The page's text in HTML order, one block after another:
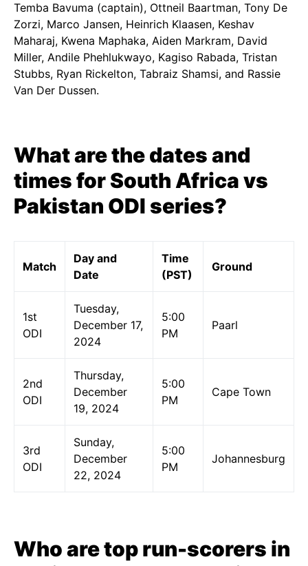
Temba Bavuma (captain), Ottneil Baartman, Tony De
Zorzi, Marco Jansen, Heinrich Klaasen, Keshav
Maharaj, Kwena Maphaka, Aiden Markram, David
Miller, Andile Phehlukwayo, Kagiso Rabada, Tristan
Stubbs, Ryan Rickelton, Tabraiz Shamsi, and Rassie
Van Der Dussen.
What are the dates and
times for South Africa vs
Pakistan ODI series?
Match
Day and
Date
Time
(PST)
Ground
1st
ODI
Tuesday,
December 17,
2024
5:00
PM
Paarl
2nd
ODI
Thursday,
December
19, 2024
5:00
PM
Cape Town
3rd
ODI
Sunday,
December
22, 2024
5:00
PM
Johannesburg
Who are top run-scorers in